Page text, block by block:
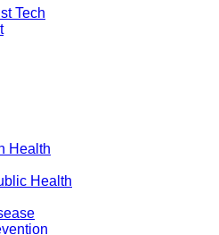
Tech
Health
Health